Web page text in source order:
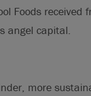
Foods received
angel capital.
more